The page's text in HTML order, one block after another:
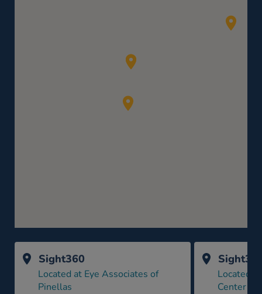
Sight360
Located at Eye Associates of
Pinellas
Located
Center